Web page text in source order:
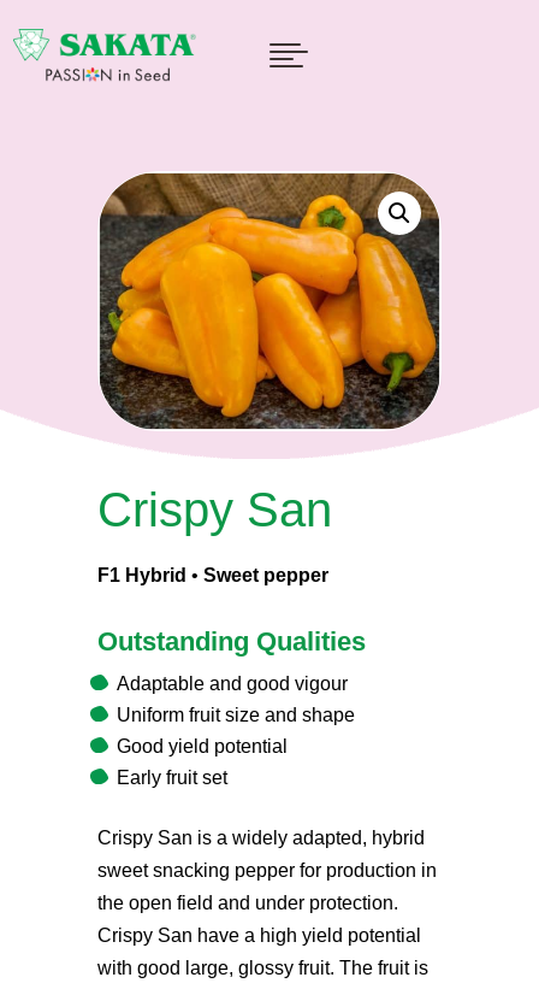

Crispy San
F1 Hybrid • Sweet pepper
Outstanding Qualities
Adaptable and good vigour
Uniform fruit size and shape
Good yield potential
Early fruit set
Crispy San is a widely adapted, hybrid
sweet snacking pepper for production in
the open field and under protection.
Crispy San have a high yield potential
with good large, glossy fruit. The fruit is